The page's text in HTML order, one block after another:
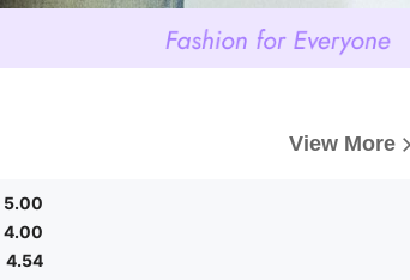
View More
5.00
4.00
4.54